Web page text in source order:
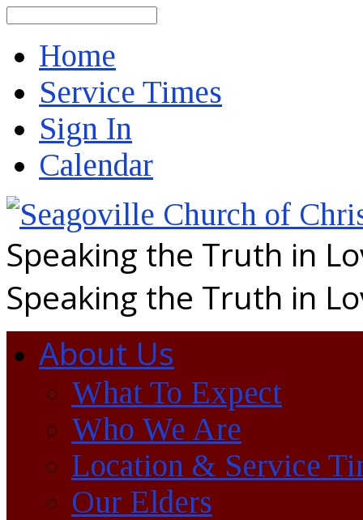
Home
Service Times
Sign In
Calendar
Speaking the Truth in
Speaking the Truth in
About Us
What To Expect
Who We Are
Location & Service
Our Elders